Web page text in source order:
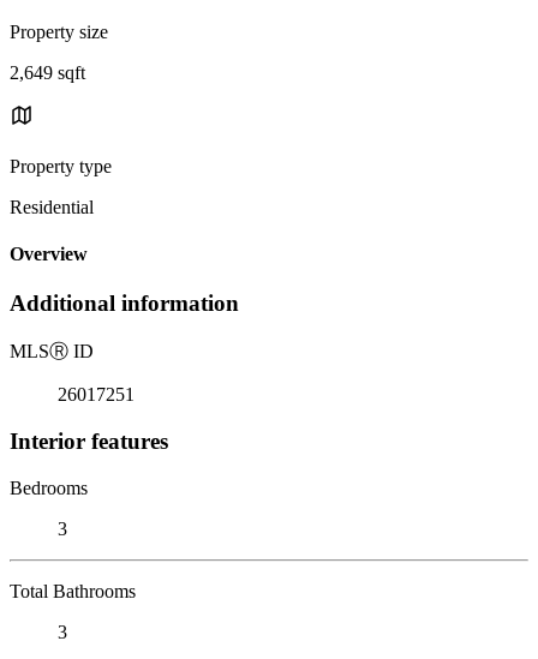
Property size
2,649 sqft
Property type
Residential
Overview
Additional information
MLSⓇ ID
26017251
Interior features
Bedrooms
3
Total Bathrooms
3